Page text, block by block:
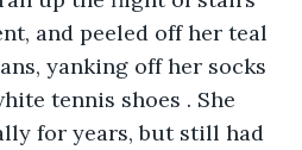
and peeled off her teal
yanking off her socks
tennis shoes . She
for years, but still had